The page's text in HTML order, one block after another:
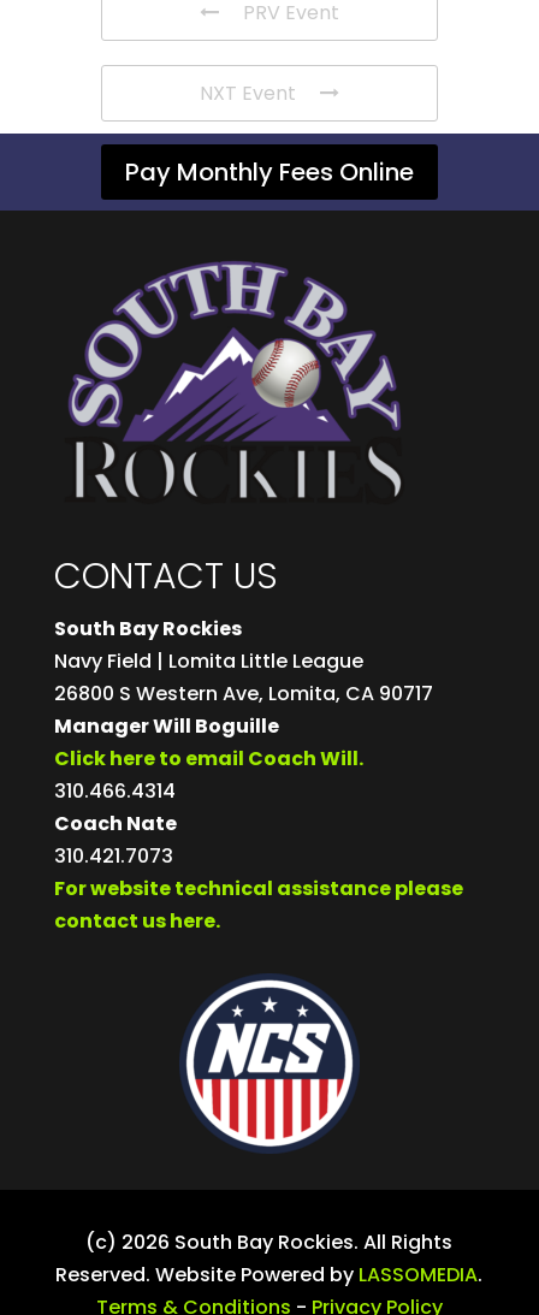
PRV Event
NXT Event
Pay Monthly Fees Online
CONTACT US
South Bay Rockies
Navy Field | Lomita Little League
26800 S Western Ave, Lomita, CA 90717
Manager Will Boguille
Click here to email Coach Will.
310.466.4314
Coach Nate
310.421.7073
For website technical assistance please
contact us here.
(c) 2026 South Bay Rockies. All Rights
Reserved. Website Powered by LASSOMEDIA.
Terms & Conditions - Privacy Policy